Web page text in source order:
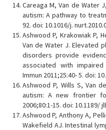
Careaga M, Van de Water
autism: A pathway to
92. doi: 10.1016/j.
Ashwood P, Krakowiak P,
Van de Water J. Elevated
disorders provide
associated with
Immun 2011;25:40- 5. doi:
Ashwood P, Wills S, Van
autism: A new frontier
2006;80:1-15. doi: 10.1189/
Ashwood P, Anthony A,
Wakefield AJ. Intestinal